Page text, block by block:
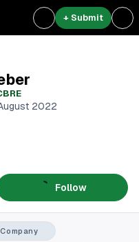
+ Submit
2022
Follow
Company